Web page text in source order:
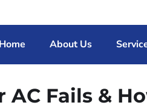
Home About Us
AC Fails &